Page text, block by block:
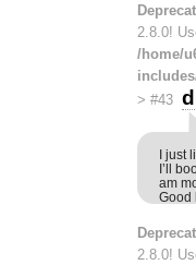
2.8.0!
/home/
> #43
I just
I’ll
am
Good
2.8.0!